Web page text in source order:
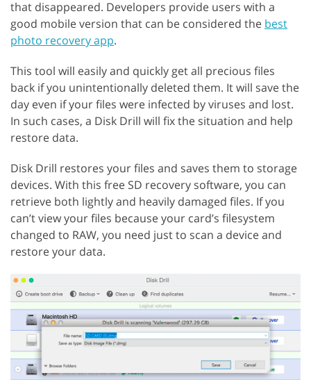
that disappeared. Developers provide users with a
good mobile version that can be considered the best
photo recovery app.
This tool will easily and quickly get all precious files
back if you unintentionally deleted them. It will save the
day even if your files were infected by viruses and lost.
In such cases, a Disk Drill will fix the situation and help
restore data.
Disk Drill restores your files and saves them to storage
devices. With this free SD recovery software, you can
retrieve both lightly and heavily damaged files. If you
can’t view your files because your card’s filesystem
changed to RAW, you need just to scan a device and
restore your data.